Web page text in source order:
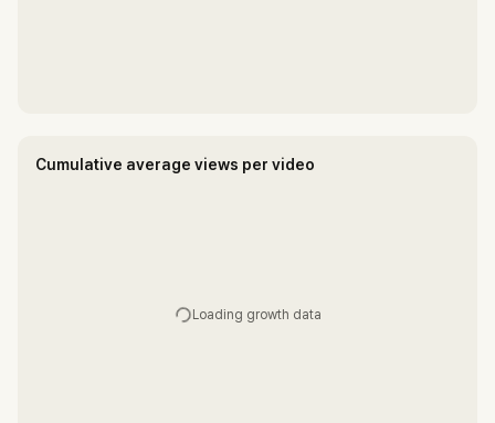
Cumulative average views per video
Loading growth data